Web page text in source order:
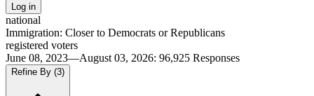
Log in
national
Immigration: Closer to Democrats or Republicans
registered voters
June 08, 2023—August 03, 2026: 96,925 Responses
Refine By (3)